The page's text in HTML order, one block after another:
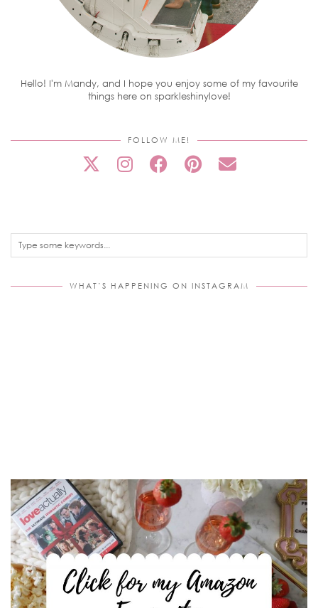
Hello! I'm Mandy, and I hope you enjoy some of my favourite
things here on sparkleshinylove!
FOLLOW ME!
WHAT’S HAPPENING ON INSTAGRAM